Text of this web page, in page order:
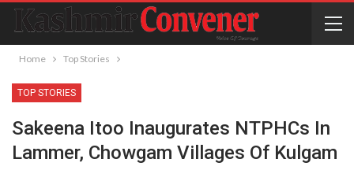
Home Top Stories
TOP STORIES
Sakeena Itoo Inaugurates NTPHCs In
Lammer, Chowgam Villages Of Kulgam